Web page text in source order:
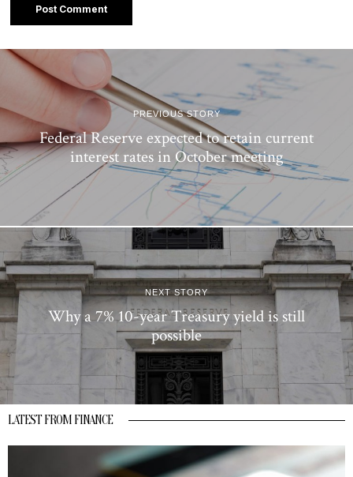
PREVIOUS STORY
Federal Reserve expected to retain current
interest rates in October meeting
NEXT STORY
Why a 7% 10-year Treasury yield is still
possible
LATEST FROM FINANCE